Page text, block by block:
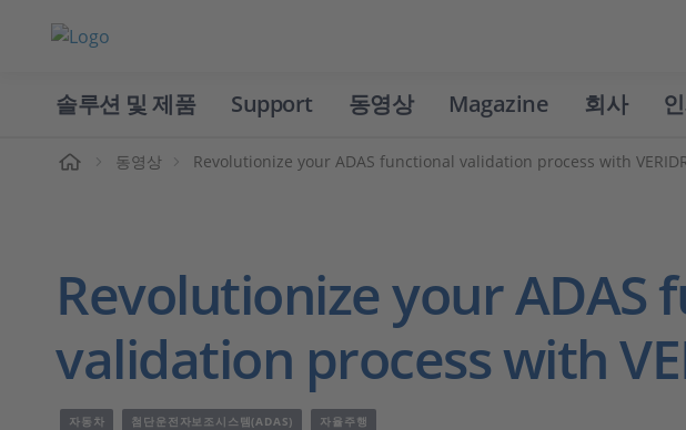
솔루션 및 제품 Support 동영상 Magazine 회사
동영상 Revolutionize your ADAS functional validation process with
Revolutionize your ADAS
validation process with
자동차 첨단운전자보조시스템(ADAS) 자율주행